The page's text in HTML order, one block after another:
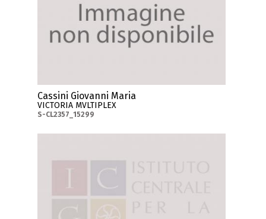
Cassini Giovanni Maria
VICTORIA MVLTIPLEX
S-CL2357_15299